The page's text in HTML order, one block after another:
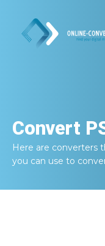
Convert
Here are converters
you can use to